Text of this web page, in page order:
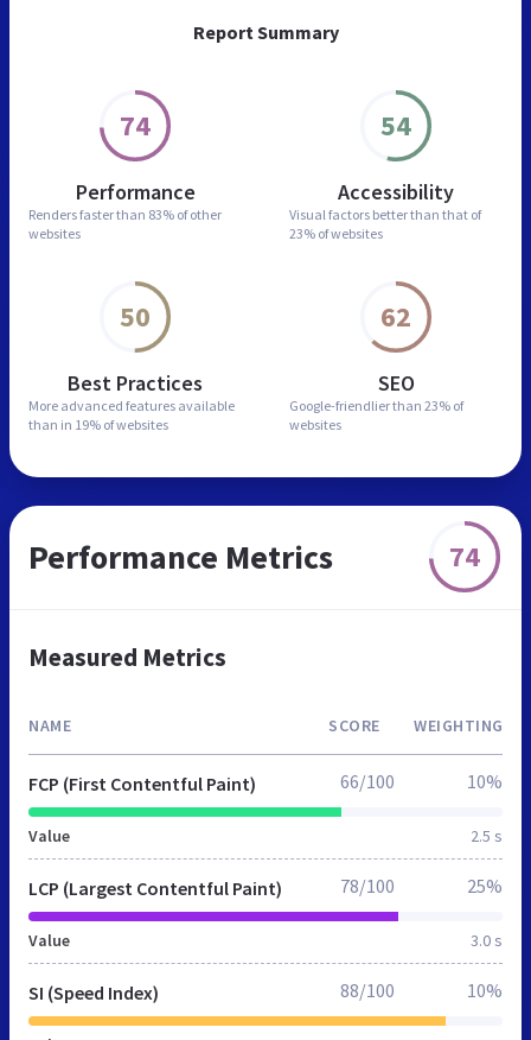
Report Summary
74
Performance
Renders faster than 83% of other
websites
54
Accessibility
Visual factors better than that of
23% of websites
50
Best Practices
More advanced features available
than in 19% of websites
62
SEO
Google-friendlier than 23% of
websites
Performance Metrics 74
Measured Metrics
NAME SCORE WEIGHTING
FCP (First Contentful Paint)
Value 2.5 s
66/100 10%
LCP (Largest Contentful Paint)
Value 3.0 s
78/100 25%
SI (Speed Index) 88/100 10%